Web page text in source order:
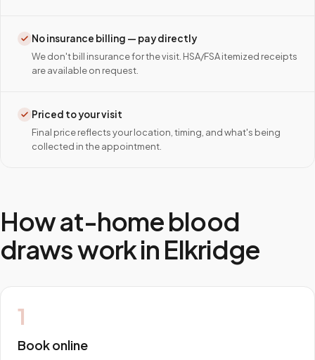
No insurance billing — pay directly
We don't bill insurance for the visit. HSA/FSA itemized receipts
are available on request.
Priced to your visit
Final price reflects your location, timing, and what's being
collected in the appointment.
How at-home blood
draws work in Elkridge
1
Book online